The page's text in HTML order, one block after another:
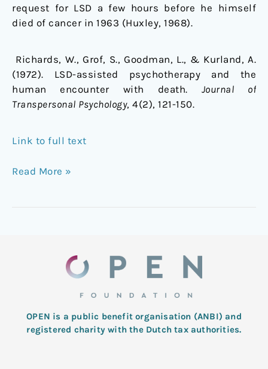
request for LSD a few hours before he himself
died of cancer in 1963 (Huxley, 1968).
Richards, W., Grof, S., Goodman, L., & Kurland, A.
(1972). LSD-assisted psychotherapy and the
human encounter with death. Journal of
Transpersonal Psychology, 4(2), 121-150.
Link to full text
Read More »
OPEN is a public benefit organisation (ANBI) and
registered charity with the Dutch tax authorities.